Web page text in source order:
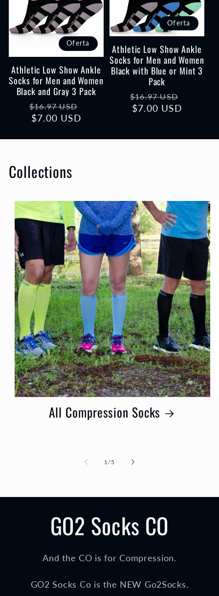
Oferta
Athletic Low Show Ankle
Socks for Men and Women
Black and Gray 3 Pack
Precio
habitual
$16.97 USD
$7.00 USD
Oferta
Athletic Low Show Ankle
Socks for Men and Women
Black with Blue or Mint 3
Pack
Precio
habitual
$16.97 USD
$7.00 USD
Collections
All Compression Socks
1/de
5
GO2 Socks CO
And the CO is for Compression.
GO2 Socks Co is the NEW Go2Socks.